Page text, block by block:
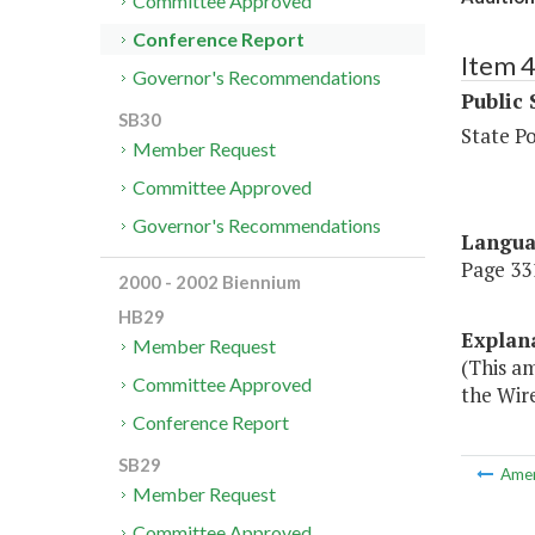
Item
Public
State
Page
(This
the
Conference Report
Governor's Recommendations
SB30
Member Request
Committee Approved
Governor's Recommendations
2000 - 2002 Biennium
HB29
Member Request
Committee Approved
Conference Report
SB29
Member Request